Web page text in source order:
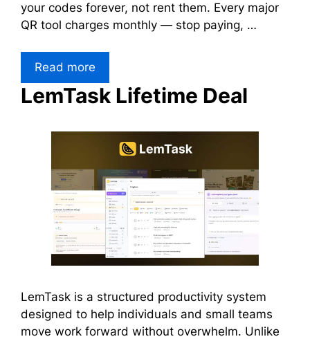
your codes forever, not rent them. Every major
QR tool charges monthly — stop paying, …
Read more
LemTask Lifetime Deal
LemTask is a structured productivity system
designed to help individuals and small teams
move work forward without overwhelm. Unlike